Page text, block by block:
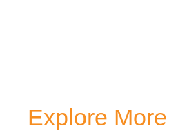
Explore More